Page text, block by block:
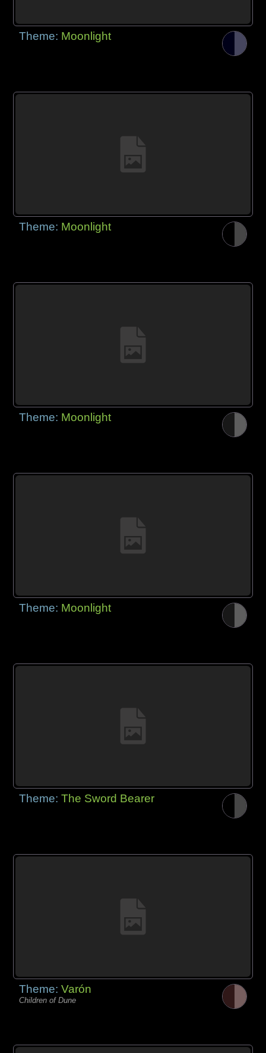
Theme: Moonlight
Theme: Moonlight
Theme: Moonlight
Theme: Moonlight
Theme:The Sword Bearer
Theme:Varón
Children of Dune